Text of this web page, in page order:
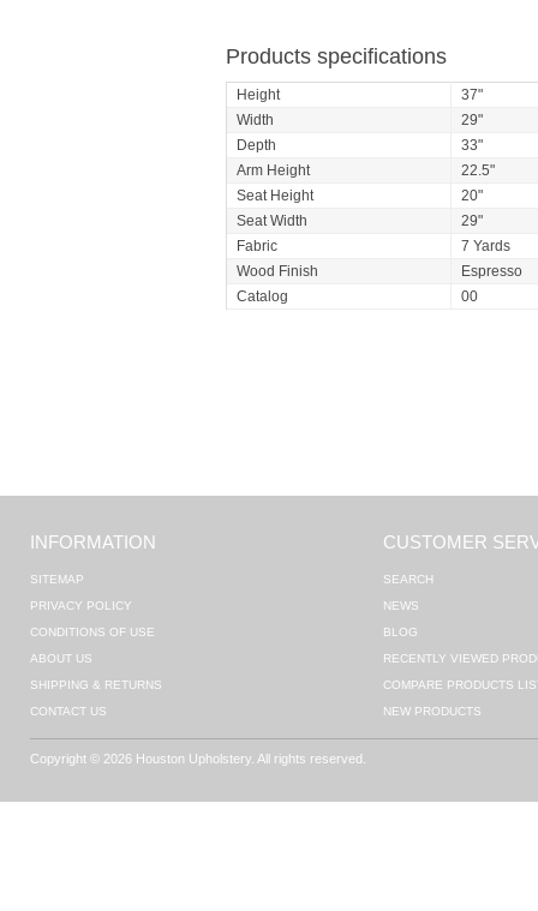
Products specifications
Height
37"
Width
29"
Depth
33"
Arm Height
22.5"
Seat Height
20"
Seat Width
29"
Fabric
7 Yards
Wood Finish
Espresso
Catalog
00
INFORMATION
SITEMAP
PRIVACY POLICY
CONDITIONS OF USE
ABOUT US
SHIPPING & RETURNS
CONTACT US
CUSTOMER
SEARCH
NEWS
BLOG
RECENTLY VIEWED
COMPARE PRODUCTS
NEW PRODUCTS
Copyright © 2026 Houston Upholstery. All rights reserved.